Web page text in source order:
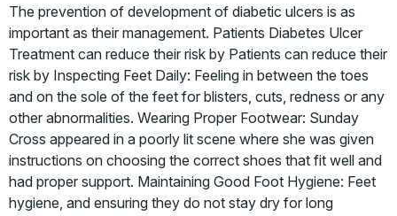
The prevention of development of diabetic ulcers is as
important as their management. Patients Diabetes Ulcer
Treatment can reduce their risk by Patients can reduce their
risk by Inspecting Feet Daily: Feeling in between the toes
and on the sole of the feet for blisters, cuts, redness or any
other abnormalities. Wearing Proper Footwear: Sunday
Cross appeared in a poorly lit scene where she was given
instructions on choosing the correct shoes that fit well and
had proper support. Maintaining Good Foot Hygiene: Feet
hygiene, and ensuring they do not stay dry for long